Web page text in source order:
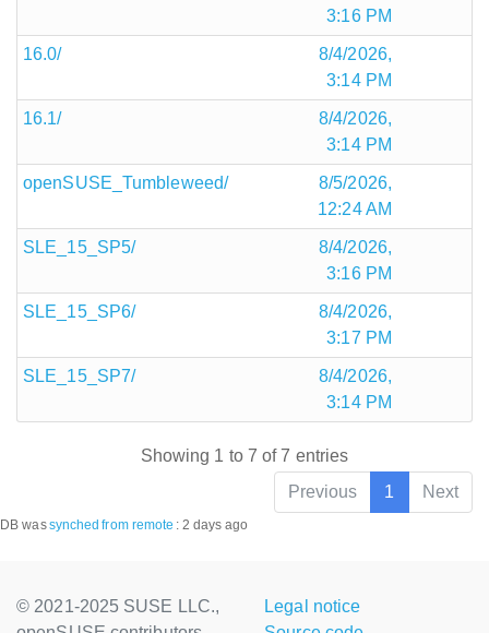
3:16 PM
16.0/
8/4/2026,
3:14 PM
16.1/
8/4/2026,
3:14 PM
openSUSE_Tumbleweed/
8/5/2026,
12:24 AM
SLE_15_SP5/
8/4/2026,
3:16 PM
SLE_15_SP6/
8/4/2026,
3:17 PM
SLE_15_SP7/
8/4/2026,
3:14 PM
Showing 1 to 7 of 7 entries
Previous
1 Next
DB wassynched from remote : 2 days ago
© 2021-2025 SUSE LLC.,
Legal notice